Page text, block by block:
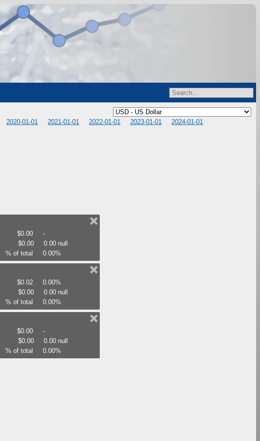
2020-01-01 2021-01-01 2022-01-01 2023-01-01
2024-01-01
$0.00
-
$0.00
0.00 null
% of total
0.00%
$0.02
0.00%
$0.00
0.00 null
% of total
0.00%
$0.00
-
$0.00
0.00 null
% of total
0.00%